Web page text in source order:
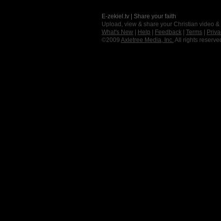
E-zekiel.tv | Share your faith
Upload, view & share your Christian video
What's New
Help Feedback Terms
©2009 Axletree Media, Inc. All rights